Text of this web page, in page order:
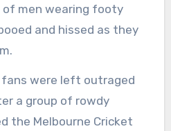
of men wearing footy
and hissed as they